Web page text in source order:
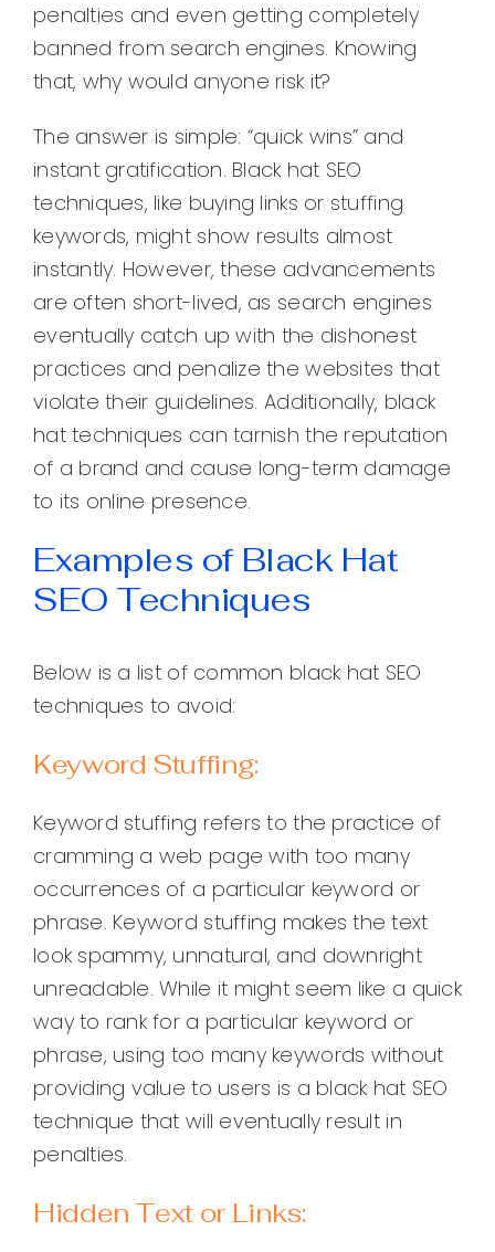
penalties and even getting completely
banned from search engines. Knowing
that, why would anyone risk it?
The answer is simple: “quick wins” and
instant gratification. Black hat SEO
techniques, like buying links or stuffing
keywords, might show results almost
instantly. However, these advancements
are often short-lived, as search engines
eventually catch up with the dishonest
practices and penalize the websites that
violate their guidelines. Additionally, black
hat techniques can tarnish the reputation
of a brand and cause long-term damage
to its online presence.
Examples of Black Hat
SEO Techniques
Below is a list of common black hat SEO
techniques to avoid:
Keyword Stuffing:
Keyword stuffing refers to the practice of
cramming a web page with too many
occurrences of a particular keyword or
phrase. Keyword stuffing makes the text
look spammy, unnatural, and downright
unreadable. While it might seem like a quick
way to rank for a particular keyword or
phrase, using too many keywords without
providing value to users is a black hat SEO
technique that will eventually result in
penalties.
Hidden Text or Links: